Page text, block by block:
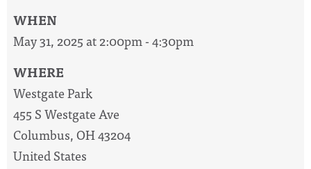
WHEN
May 31, 2025 at 2:00pm - 4:30pm
WHERE
Westgate Park
455 S Westgate Ave
Columbus, OH 43204
United States